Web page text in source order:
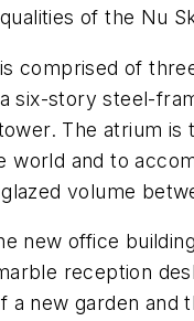
of the Nu
comprised of
six-story steel-
The atrium
world and to
volume
new office
reception
a new garden